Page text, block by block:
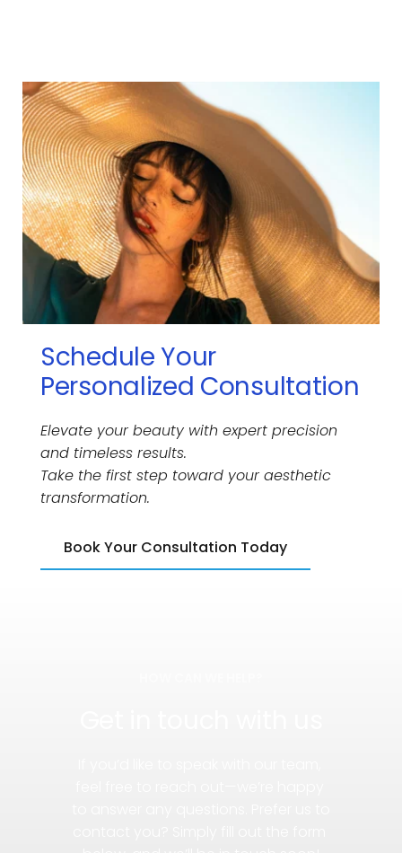
Schedule Your
Personalized Consultation
Elevate your beauty with expert precision
and timeless results.
Take the first step toward your aesthetic
transformation.
Book Your Consultation Today